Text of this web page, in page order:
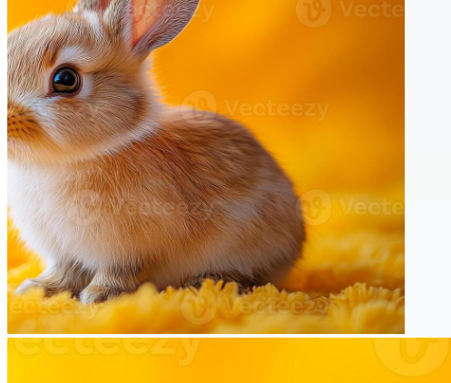
Vectors
Videos
Motion Graphics
Editorial Images
Editorial Events